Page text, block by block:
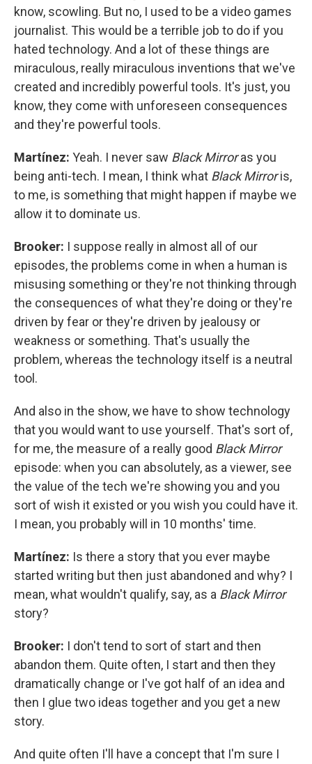
know, scowling. But no, I used to be a video games
journalist. This would be a terrible job to do if you
hated technology. And a lot of these things are
miraculous, really miraculous inventions that we've
created and incredibly powerful tools. It's just, you
know, they come with unforeseen consequences
and they're powerful tools.
Martínez: Yeah. I never saw Black Mirroras you
being anti-tech. I mean, I think what Black Mirroris,
to me, is something that might happen if maybe we
allow it to dominate us.
Brooker: I suppose really in almost all of our
episodes, the problems come in when a human is
misusing something or they're not thinking through
the consequences of what they're doing or they're
driven by fear or they're driven by jealousy or
weakness or something. That's usually the
problem, whereas the technology itself is a neutral
tool.
And also in the show, we have to show technology
that you would want to use yourself. That's sort of,
for me, the measure of a really good Black Mirror
episode: when you can absolutely, as a viewer, see
the value of the tech we're showing you and you
sort of wish it existed or you wish you could have it.
I mean, you probably will in 10 months' time.
Martínez: Is there a story that you ever maybe
started writing but then just abandoned and why? I
mean, what wouldn't qualify, say, as a Black Mirror
story?
Brooker: I don't tend to sort of start and then
abandon them. Quite often, I start and then they
dramatically change or I've got half of an idea and
then I glue two ideas together and you get a new
story.
And quite often I'll have a concept that I'm sure I